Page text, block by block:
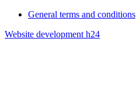
General terms and conditions
Website development h24